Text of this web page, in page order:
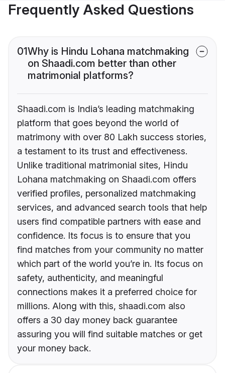
Frequently Asked Questions
01Why is Hindu Lohana matchmaking
on Shaadi.com better than other
matrimonial platforms?
Shaadi.com is India’s leading matchmaking
platform that goes beyond the world of
matrimony with over 80 Lakh success stories,
a testament to its trust and effectiveness.
Unlike traditional matrimonial sites, Hindu
Lohana matchmaking on Shaadi.com offers
verified profiles, personalized matchmaking
services, and advanced search tools that help
users find compatible partners with ease and
confidence. Its focus is to ensure that you
find matches from your community no matter
which part of the world you’re in. Its focus on
safety, authenticity, and meaningful
connections makes it a preferred choice for
millions. Along with this, shaadi.com also
offers a 30 day money back guarantee
assuring you will find suitable matches or get
your money back.